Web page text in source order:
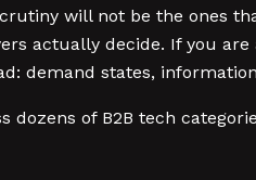
will not be the ones
actually decide. If you
demand states,
of B2B tech